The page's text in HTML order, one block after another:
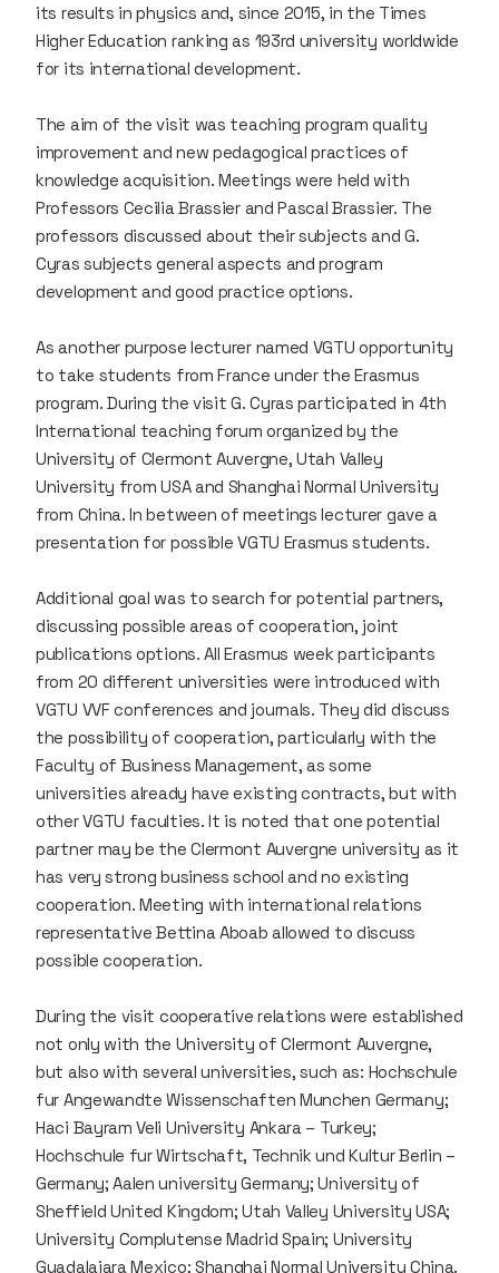
its results in physics and, since 2015, in the Times
Higher Education ranking as 193rd university worldwide
for its international development.
The aim of the visit was teaching program quality
improvement and new pedagogical practices of
knowledge acquisition. Meetings were held with
Professors Cecilia Brassier and Pascal Brassier. The
professors discussed about their subjects and G.
Cyras subjects general aspects and program
development and good practice options.
As another purpose lecturer named VGTU opportunity
to take students from France under the Erasmus
program. During the visit G. Cyras participated in 4th
International teaching forum organized by the
University of Clermont Auvergne, Utah Valley
University from USA and Shanghai Normal University
from China. In between of meetings lecturer gave a
presentation for possible VGTU Erasmus students.
Additional goal was to search for potential partners,
discussing possible areas of cooperation, joint
publications options. All Erasmus week participants
from 20 different universities were introduced with
VGTU VVF conferences and journals. They did discuss
the possibility of cooperation, particularly with the
Faculty of Business Management, as some
universities already have existing contracts, but with
other VGTU faculties. It is noted that one potential
partner may be the Clermont Auvergne university as it
has very strong business school and no existing
cooperation. Meeting with international relations
representative Bettina Aboab allowed to discuss
possible cooperation.
During the visit cooperative relations were established
not only with the University of Clermont Auvergne,
but also with several universities, such as: Hochschule
fur Angewandte Wissenschaften Munchen Germany;
Haci Bayram Veli University Ankara – Turkey;
Hochschule fur Wirtschaft, Technik und Kultur Berlin –
Germany; Aalen university Germany; University of
Sheffield United Kingdom; Utah Valley University USA;
University Complutense Madrid Spain; University
Guadalajara Mexico; Shanghai Normal University China.